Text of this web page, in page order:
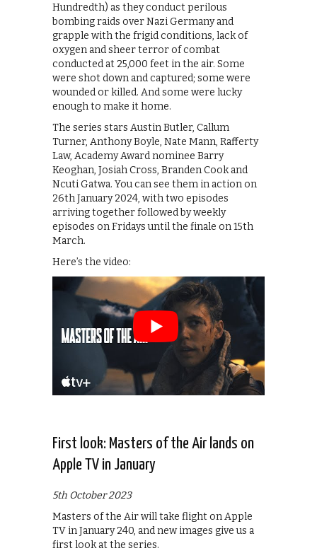
Hundredth) as they conduct perilous
bombing raids over Nazi Germany and
grapple with the frigid conditions, lack of
oxygen and sheer terror of combat
conducted at 25,000 feet in the air. Some
were shot down and captured; some were
wounded or killed. And some were lucky
enough to make it home.
The series stars Austin Butler, Callum
Turner, Anthony Boyle, Nate Mann, Rafferty
Law, Academy Award nominee Barry
Keoghan, Josiah Cross, Branden Cook and
Ncuti Gatwa. You can see them in action on
26th January 2024, with two episodes
arriving together followed by weekly
episodes on Fridays until the finale on 15th
March.
Here’s the video:
First look: Masters of the Air lands on
Apple TV in January
5th October 2023
Masters of the Air will take flight on Apple
TV in January 240, and new images give us a
first look at the series.